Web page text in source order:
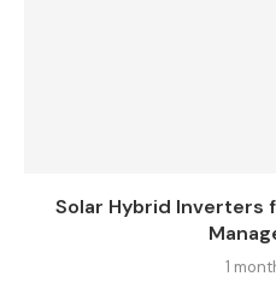
Solar Hybrid Inverters
1